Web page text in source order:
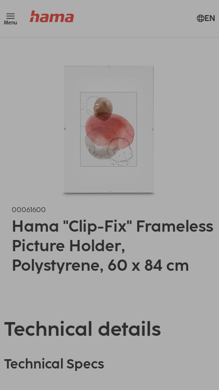
Menu EN
00061600
Hama "Clip-Fix" Frameless
Picture Holder,
Polystyrene, 60 x 84 cm
Technical details
Technical Specs